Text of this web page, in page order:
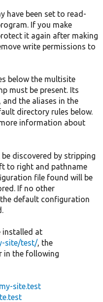
have been set to read-
If you make
it again after making
write permissions to
below the multisite
must be present. Its
the aliases in the
directory rules below.
information about
discovered by stripping
to right and pathname
file found will be
If no other
default configuration
installed at
site/test/, the
in the following
site.test